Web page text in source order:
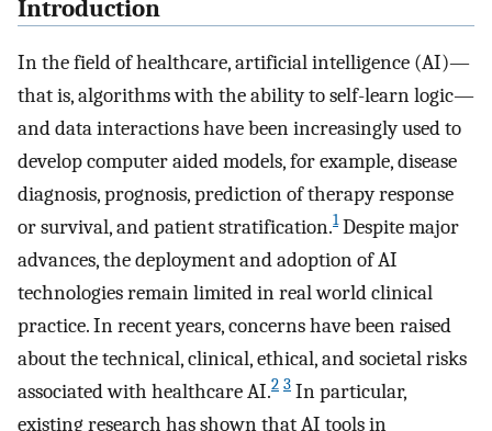
Introduction
In the field of healthcare, artificial intelligence (AI)—
that is, algorithms with the ability to self-learn logic—
and data interactions have been increasingly used to
develop computer aided models, for example, disease
diagnosis, prognosis, prediction of therapy response
or survival, and patient stratification.1Despite major
advances, the deployment and adoption of AI
technologies remain limited in real world clinical
practice. In recent years, concerns have been raised
about the technical, clinical, ethical, and societal risks
associated with healthcare AI.2 3 In particular,
existing research has shown that AI tools in